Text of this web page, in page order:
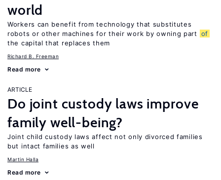
world
Workers can benefit from technology that substitutes
robots or other machines for their work by owning part
of
the capital that replaces them
Richard B. Freeman
Read more
ARTICLE
Do joint custody laws improve
family well-being?
Joint child custody laws affect not only divorced families
but intact families as well
Martin Halla
Read more